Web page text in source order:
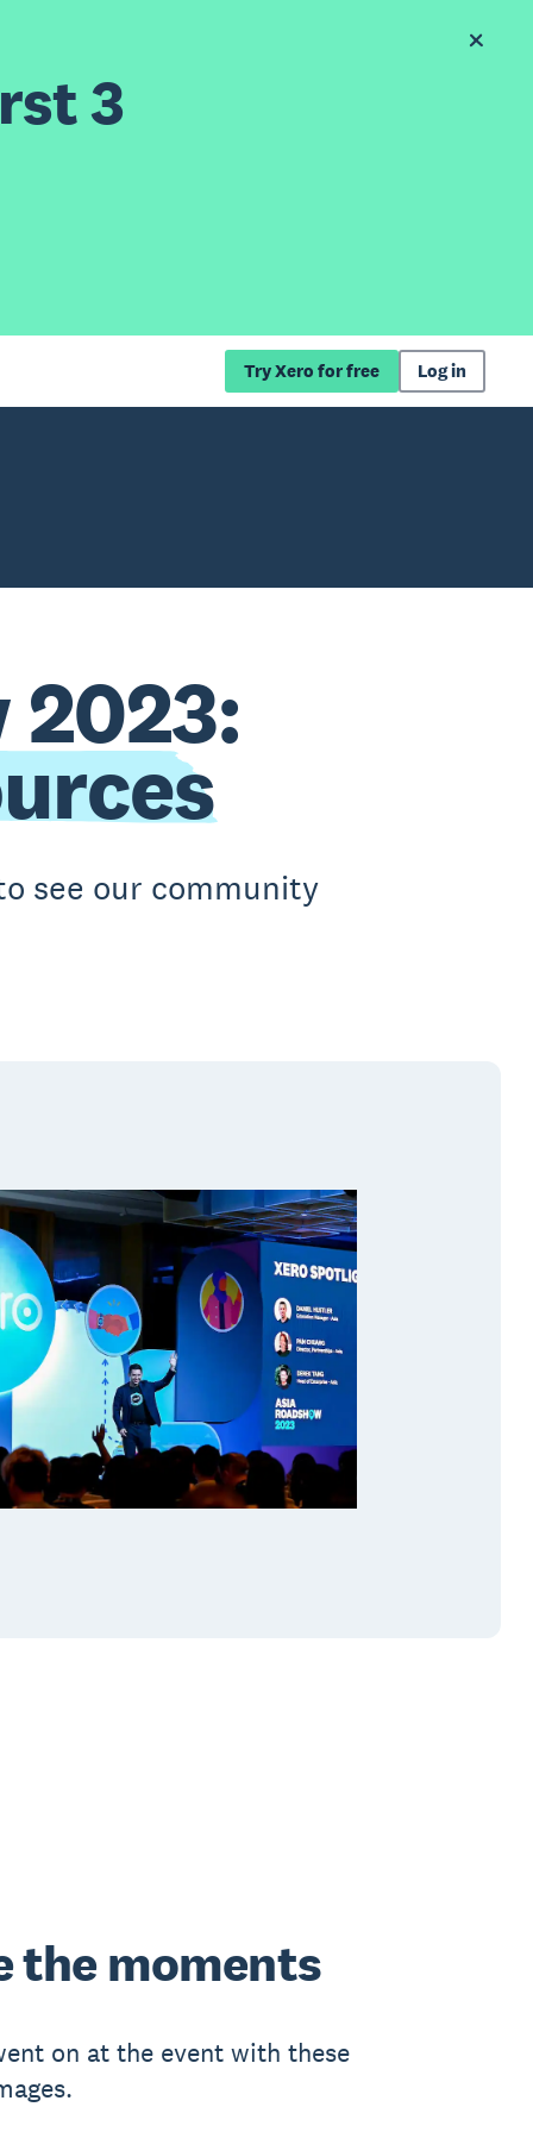
3
Try Xero for free Log in
2023:
see our community
the moments
on at the event with these